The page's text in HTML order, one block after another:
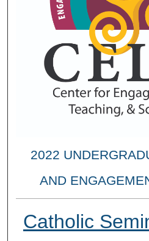
2022
AND
Catholic